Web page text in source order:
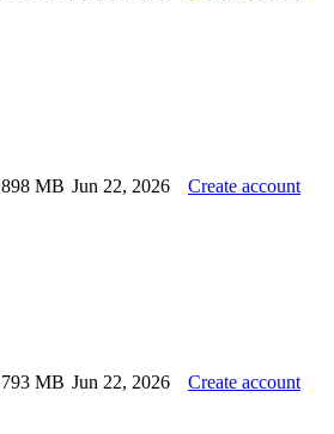
898 MB Jun 22, 2026 Create account
793 MB Jun 22, 2026 Create account